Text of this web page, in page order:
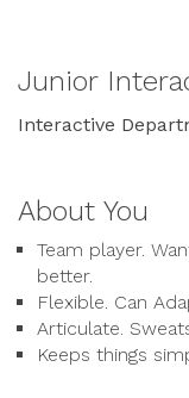
Junior
Interactive
About You
Team player.
better.
Flexible. Can
Articulate.
Keeps things